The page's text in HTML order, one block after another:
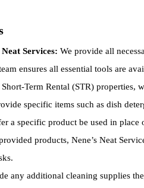
Services: We provide all
ensures all essential tools are
Term Rental (STR) properties,
specific items such as dish
a specific product be used in
products, Nene’s Neat
any additional cleaning supplies